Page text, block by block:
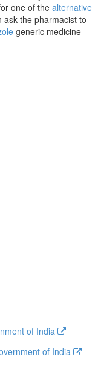
one of the alternative
ask the pharmacist to
generic medicine
of India
of India